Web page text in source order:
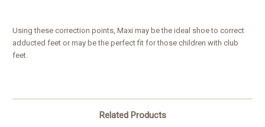
Using these correction points, Maxi may be the ideal shoe to correct
adducted feet or may be the perfect fit for those children with club
feet.
Related Products